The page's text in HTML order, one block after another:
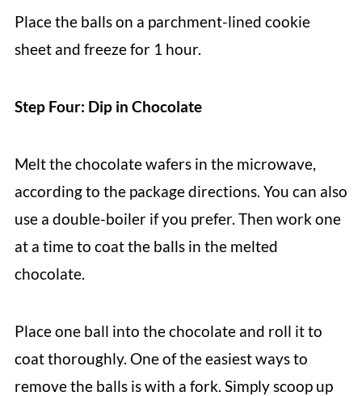
Place the balls on a parchment-lined cookie
sheet and freeze for 1 hour.
Step Four: Dip in Chocolate
Melt the chocolate wafers in the microwave,
according to the package directions. You can also
use a double-boiler if you prefer. Then work one
at a time to coat the balls in the melted
chocolate.
Place one ball into the chocolate and roll it to
coat thoroughly. One of the easiest ways to
remove the balls is with a fork. Simply scoop up